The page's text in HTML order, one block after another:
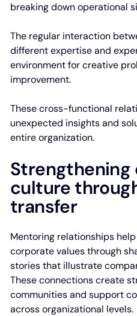
breaking down operational
The regular interaction
different expertise and
environment for creative
improvement.
These cross-functional
unexpected insights and
entire organization.
culture
transfer
Mentoring relationships
corporate values through
stories that illustrate
These connections create
communities and support
across organizational levels.